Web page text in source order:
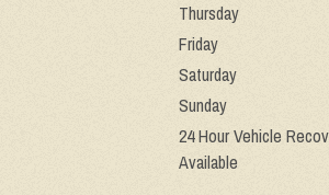
Thursday
Friday
Saturday
Sunday
24 Hour Vehicle
Available